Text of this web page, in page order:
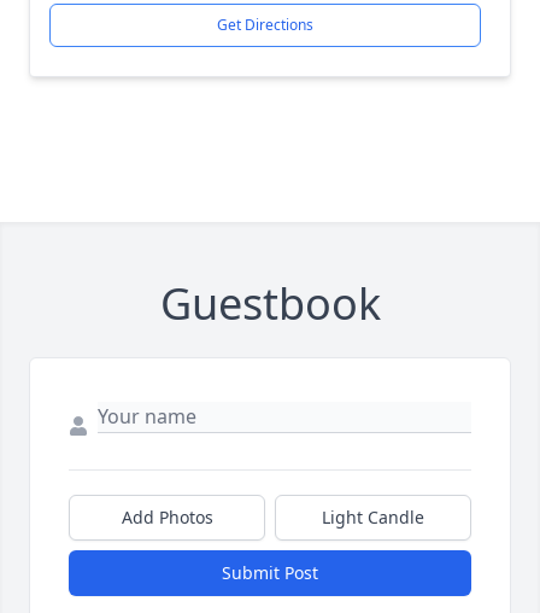
Get Directions
Guestbook
Add Photos Light Candle
Submit Post